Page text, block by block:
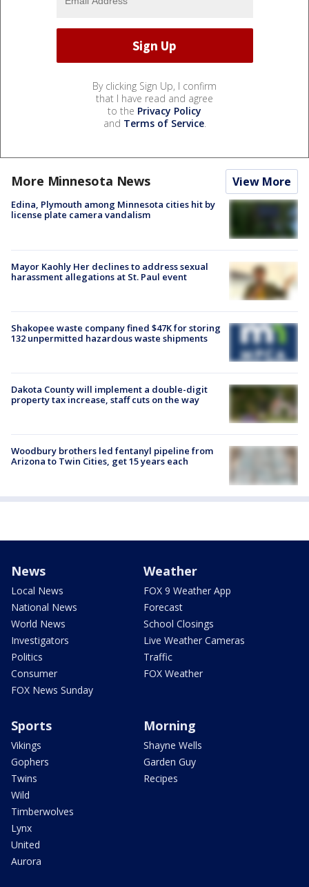
By clicking Sign Up, I confirm
that I have read and agree
to the Privacy Policy
and Terms of Service.
More Minnesota News View More
Edina, Plymouth among Minnesota cities hit by
license plate camera vandalism
Mayor Kaohly Her declines to address sexual
harassment allegations at St. Paul event
Shakopee waste company fined $47K for storing
132 unpermitted hazardous waste shipments
Dakota County will implement a double-digit
property tax increase, staff cuts on the way
Woodbury brothers led fentanyl pipeline from
Arizona to Twin Cities, get 15 years each
News
Local News
National News
World News
Investigators
Politics
Consumer
FOX News Sunday
Weather
FOX 9 Weather App
Forecast
School Closings
Live Weather Cameras
Traffic
FOX Weather
Sports
Vikings
Gophers
Twins
Wild
Timberwolves
Lynx
United
Aurora
Morning
Shayne Wells
Garden Guy
Recipes